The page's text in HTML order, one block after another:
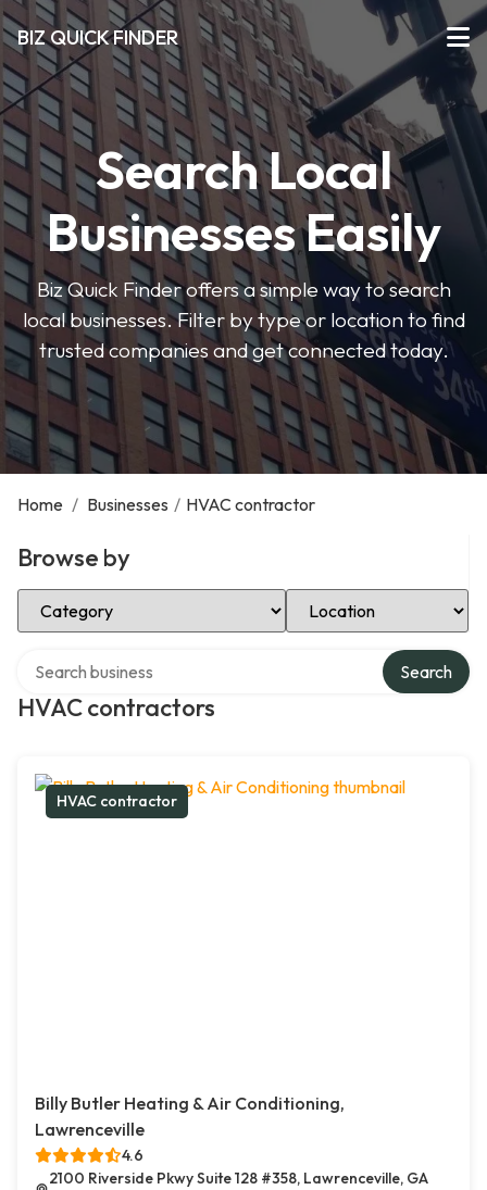
BIZ QUICK FINDER
Search Local
Businesses Easily
Biz Quick Finder offers a simple way to search
local businesses. Filter by type or location to find
trusted companies and get connected today.
Home / Businesses / HVAC contractor
Browse by
Select Category Select Location
HVAC contractors
Search
HVAC contractor
Billy Butler Heating & Air Conditioning,
Lawrenceville
4.6
2100 Riverside Pkwy Suite 128 #358, Lawrenceville, GA